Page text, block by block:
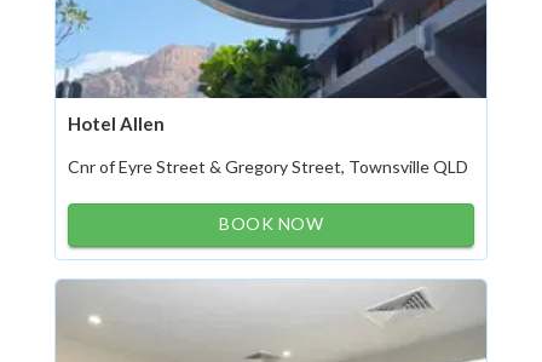
Hotel Allen
Cnr of Eyre Street & Gregory Street, Townsville QLD
BOOK NOW